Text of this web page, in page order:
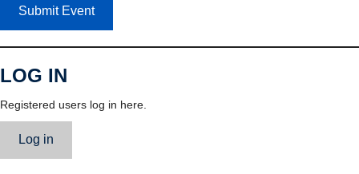
Submit Event
LOG IN
Registered users log in here.
Log in